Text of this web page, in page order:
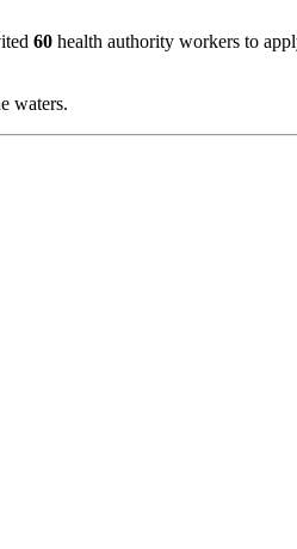
60 health authority workers to
waters.